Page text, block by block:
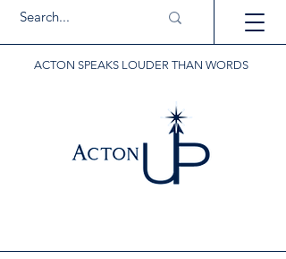
ACTON SPEAKS LOUDER THAN WORDS